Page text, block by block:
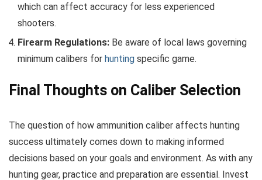
which can affect accuracy for less experienced
shooters.
Firearm Regulations: Be aware of local laws governing
minimum calibers for hunting specific game.
Final Thoughts on Caliber Selection
The question of how ammunition caliber affects hunting
success ultimately comes down to making informed
decisions based on your goals and environment. As with any
hunting gear, practice and preparation are essential. Invest